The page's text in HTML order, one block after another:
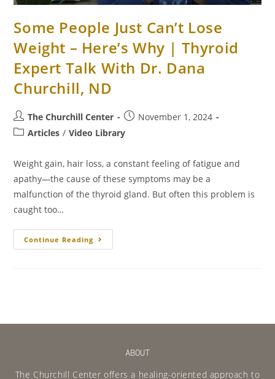
Some People Just Can’t Lose
Weight – Here’s Why | Thyroid
Expert Talk With Dr. Dana
Churchill, ND
The Churchill Center
November 1, 2024
Articles / Video Library
Weight gain, hair loss, a constant feeling of fatigue and
apathy—the cause of these symptoms may be a
malfunction of the thyroid gland. But often this problem is
caught too…
Continue Reading
ABOUT
The Churchill Center offers a healing-oriented approach to